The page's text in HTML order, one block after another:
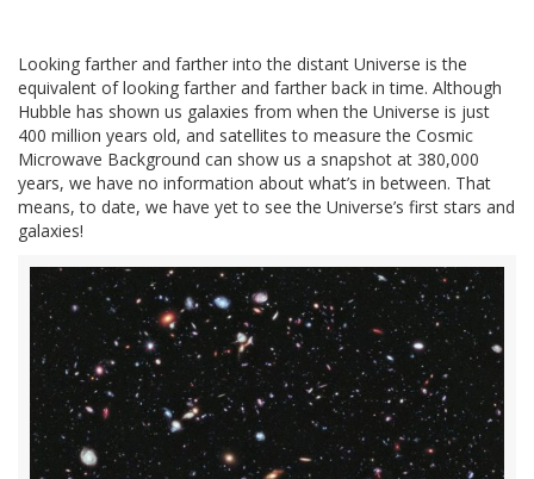
Looking farther and farther into the distant Universe is the
equivalent of looking farther and farther back in time. Although
Hubble has shown us galaxies from when the Universe is just
400 million years old, and satellites to measure the Cosmic
Microwave Background can show us a snapshot at 380,000
years, we have no information about what’s in between. That
means, to date, we have yet to see the Universe’s first stars and
galaxies!